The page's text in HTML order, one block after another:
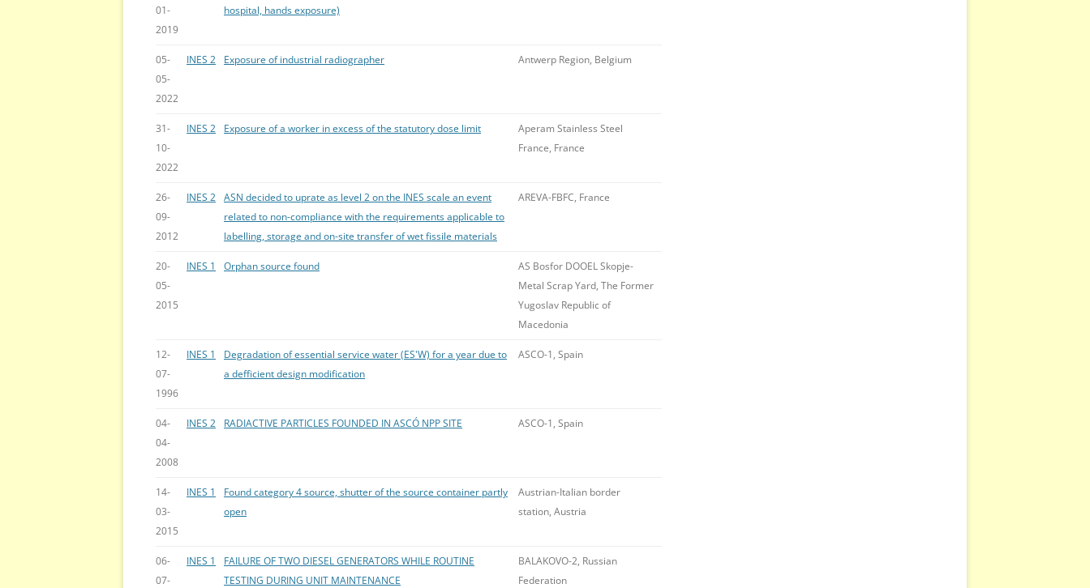
01-
2019
hospital, hands exposure)
05-
05-
2022
INES 2 Exposure of industrial radiographer Antwerp Region, Belgium
31-
10-
2022
INES 2 Exposure of a worker in excess of the statutory dose limit
Aperam Stainless Steel
France, France
26-
09-
2012
INES 2 ASN decided to uprate as level 2 on the INES scale an event
related to non-compliance with the requirements applicable to
labelling, storage and on-site transfer of wet fissile materials
AREVA-FBFC, France
20-
05-
2015
INES 1 Orphan source found
AS Bosfor DOOEL Skopje-
Metal Scrap Yard, The Former
Yugoslav Republic of
Macedonia
12-
07-
1996
INES 1
Degradation of essential service water (ES'W) for a year due to
a defficient design modification
ASCO-1, Spain
04-
04-
2008
INES 2 RADIACTIVE PARTICLES FOUNDED IN ASCÓ NPP SITE ASCO-1, Spain
14-
03-
2015
INES 1
Found category 4 source, shutter of the source container partly
open
Austrian-Italian border
station, Austria
06-
07-
INES 1
FAILURE OF TWO DIESEL GENERATORS WHILE ROUTINE
TESTING DURING UNIT MAINTENANCE
BALAKOVO-2, Russian
Federation